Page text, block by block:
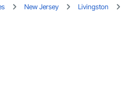
New Jersey Livingston